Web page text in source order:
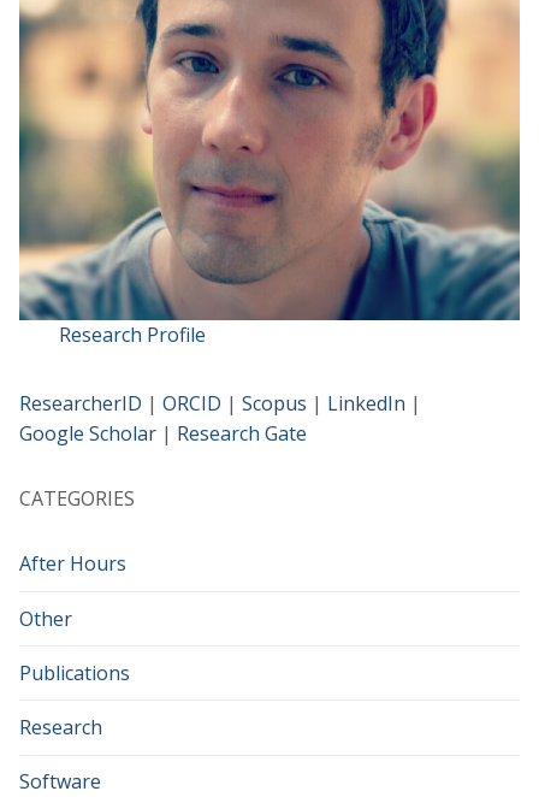
Research Profile
ResearcherID | ORCID | Scopus | LinkedIn |
Google Scholar | Research Gate
CATEGORIES
After Hours
Other
Publications
Research
Software